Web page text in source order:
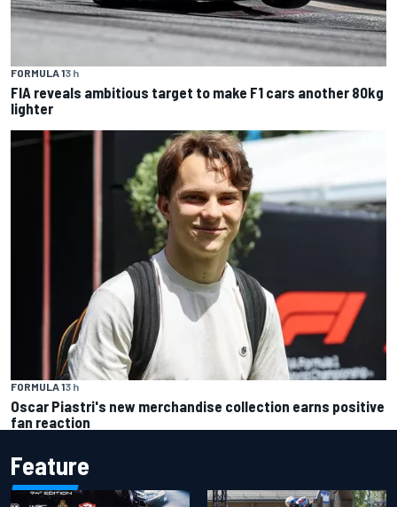
FORMULA 13 h
FIA reveals ambitious target to make F1 cars another 80kg
lighter
FORMULA 13 h
Oscar Piastri's new merchandise collection earns positive
fan reaction
Feature